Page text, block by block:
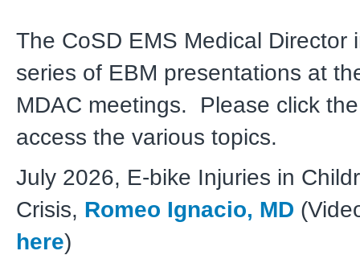
The CoSD EMS Medical Director
series of EBM presentations at
MDAC meetings. Please click
access the various topics.
July 2026, E-bike Injuries in
Crisis, Romeo Ignacio, MD
here)